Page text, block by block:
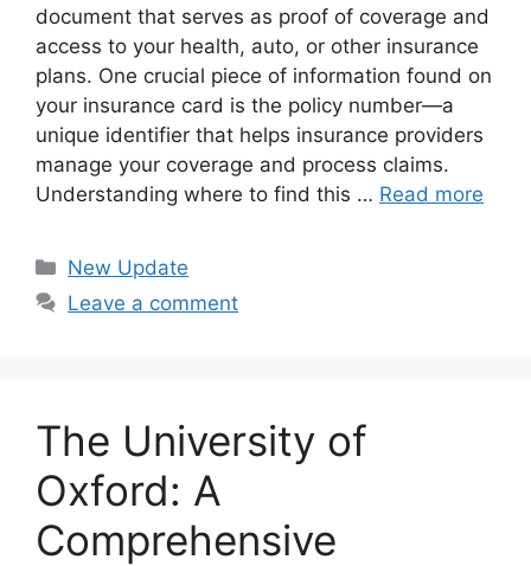
document that serves as proof of coverage and
access to your health, auto, or other insurance
plans. One crucial piece of information found on
your insurance card is the policy number—a
unique identifier that helps insurance providers
manage your coverage and process claims.
Understanding where to find this … Read more
Categories
New Update
Leave a comment
The University of
Oxford: A
Comprehensive